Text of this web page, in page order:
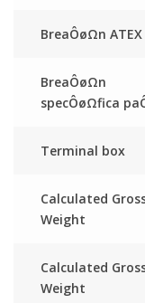
BreaÔøΩn ATEX
BreaÔøΩn
specÔøΩfica
Terminal box
Calculated
Weight
Calculated
Weight